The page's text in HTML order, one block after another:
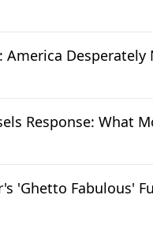
America Desperately
Response: What
'Ghetto Fabulous'